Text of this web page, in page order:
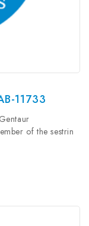
11733
of the sestrin
protein may
This protein